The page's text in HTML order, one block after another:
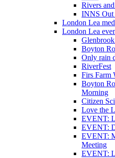
Rivers
INNS Out
London Lea
London Lea
Boyton
Only rain
RiverFest
Firs Farm
Boyton
Morning
Citizen
Love the
EVENT:
EVENT:
EVENT:
Meeting
EVENT: